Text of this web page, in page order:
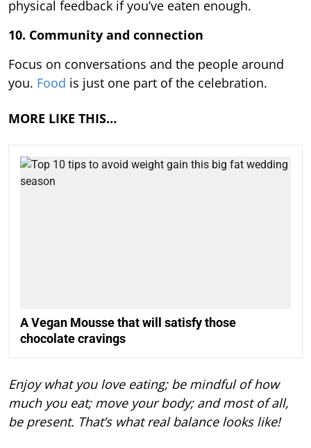
physical feedback if you’ve eaten enough.
10. Community and connection
Focus on conversations and the people around
you. Food is just one part of the celebration.
MORE LIKE THIS…
A Vegan Mousse that will satisfy those
chocolate cravings
Enjoy what you love eating; be mindful of how
much you eat; move your body; and most of all,
be present. That’s what real balance looks like!